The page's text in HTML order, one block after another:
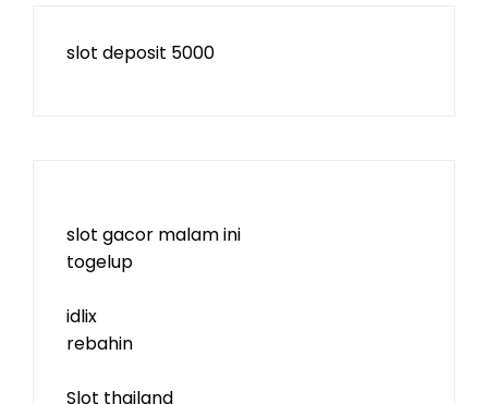
slot deposit 5000
slot gacor malam ini
togelup
idlix
rebahin
Slot thailand